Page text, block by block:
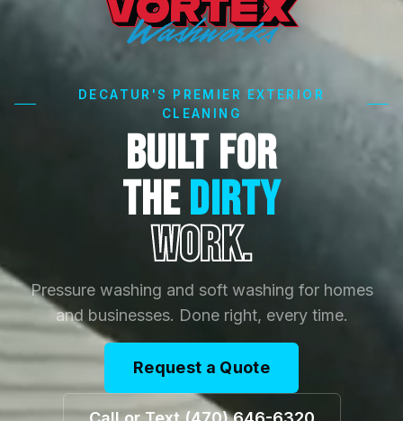
DECATUR'S PREMIER EXTERIOR
CLEANING
BUILT FOR
THEDIRTY
WORK.
Pressure washing and soft washing for homes
and businesses. Done right, every time.
Request a Quote